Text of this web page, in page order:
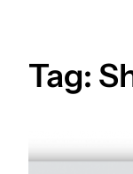
Tag: